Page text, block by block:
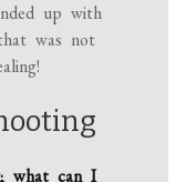
up with
was not
what can I